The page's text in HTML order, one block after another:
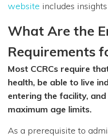
website includes insights
What Are the
Requirements
Most CCRCs require
health, be able to live
entering the facility,
maximum age limits.
As a prerequisite to